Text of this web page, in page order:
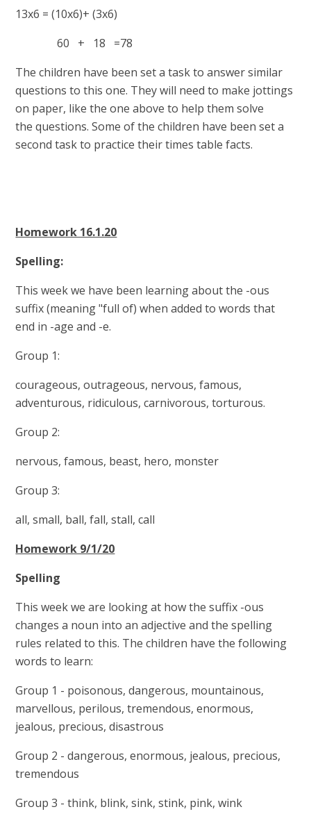
13x6 = (10x6)+ (3x6)
60 + 18 =78
The children have been set a task to answer similar
questions to this one. They will need to make jottings
on paper, like the one above to help them solve
the questions. Some of the children have been set a
second task to practice their times table facts.
Homework 16.1.20
Spelling:
This week we have been learning about the -ous
suffix (meaning "full of) when added to words that
end in -age and -e.
Group 1:
courageous, outrageous, nervous, famous,
adventurous, ridiculous, carnivorous, torturous.
Group 2:
nervous, famous, beast, hero, monster
Group 3:
all, small, ball, fall, stall, call
Homework 9/1/20
Spelling
This week we are looking at how the suffix -ous
changes a noun into an adjective and the spelling
rules related to this. The children have the following
words to learn:
Group 1 - poisonous, dangerous, mountainous,
marvellous, perilous, tremendous, enormous,
jealous, precious, disastrous
Group 2 - dangerous, enormous, jealous, precious,
tremendous
Group 3 - think, blink, sink, stink, pink, wink